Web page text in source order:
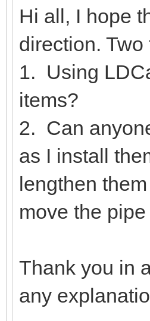
Hi all, I hope
direction. Two
1. Using
items?
2. Can
as I install
lengthen
move the
Thank you in
any